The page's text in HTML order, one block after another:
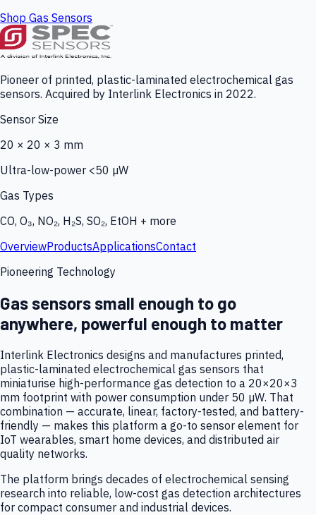
Shop Gas Sensors
Pioneer of printed, plastic-laminated electrochemical gas
sensors. Acquired by Interlink Electronics in 2022.
Sensor Size
20 × 20 × 3 mm
Ultra-low-power <50 µW
Gas Types
CO, O₃, NO₂, H₂S, SO₂, EtOH + more
OverviewProductsApplicationsContact
Pioneering Technology
Gas sensors small enough to go
anywhere, powerful enough to matter
Interlink Electronics designs and manufactures printed,
plastic-laminated electrochemical gas sensors that
miniaturise high-performance gas detection to a 20×20×3
mm footprint with power consumption under 50 µW. That
combination — accurate, linear, factory-tested, and battery-
friendly — makes this platform a go-to sensor element for
IoT wearables, smart home devices, and distributed air
quality networks.
The platform brings decades of electrochemical sensing
research into reliable, low-cost gas detection architectures
for compact consumer and industrial devices.